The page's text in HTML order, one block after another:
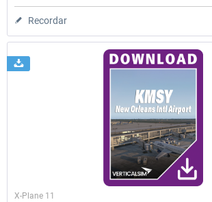
Recordar
X-Plane 11